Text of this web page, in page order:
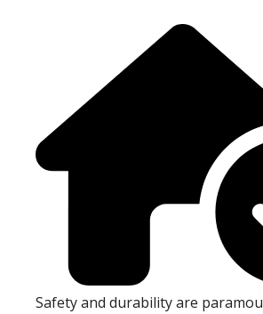
Safety and durability are